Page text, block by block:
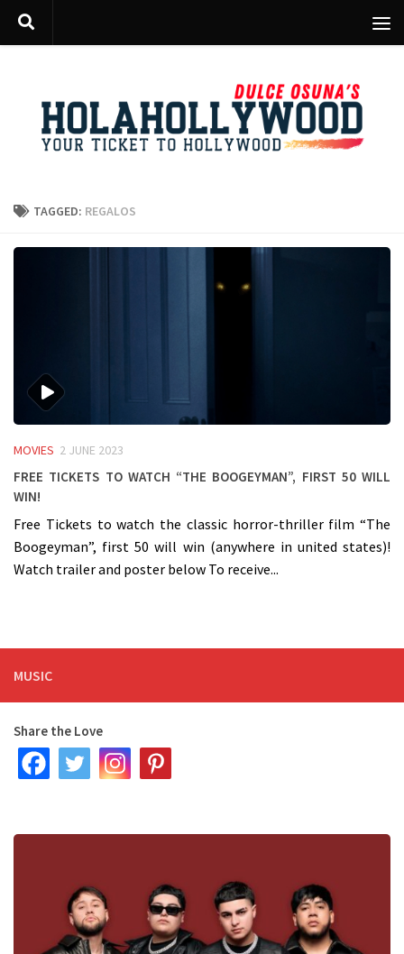
Skip to content
TAGGED: REGALOS
MOVIES 2 JUNE 2023
Free Tickets to watch “The Boogeyman”, First 50 will
win!
Free Tickets to watch the classic horror-thriller film “The
Boogeyman”, first 50 will win (anywhere in united states)!
Watch trailer and poster below To receive...
MUSIC
Share the Love